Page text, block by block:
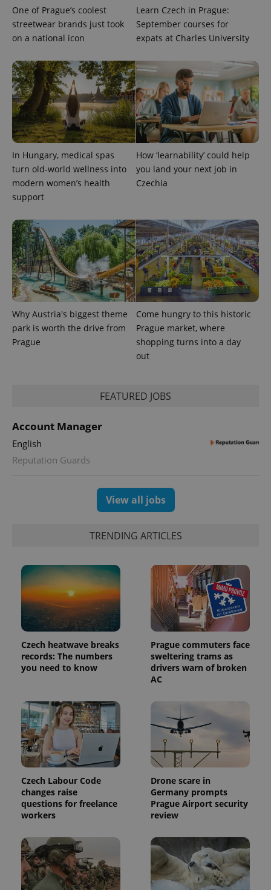
One of Prague’s coolest
streetwear brands just took
on a national icon
Learn Czech in Prague:
September courses for
expats at Charles University
In Hungary, medical spas
turn old-world wellness into
modern women’s health
support
How ‘learnability’ could help
you land your next job in
Czechia
Why Austria's biggest theme
park is worth the drive from
Prague
Come hungry to this historic
Prague market, where
shopping turns into a day
out
FEATURED JOBS
Account Manager
English
Reputation Guards
View all jobs
TRENDING ARTICLES
Czech heatwave breaks
records: The numbers
you need to know
Prague commuters face
sweltering trams as
drivers warn of broken
AC
Czech Labour Code
changes raise
questions for freelance
workers
Drone scare in
Germany prompts
Prague Airport security
review